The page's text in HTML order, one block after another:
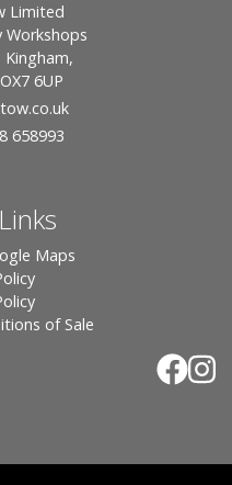
Limited
Workshops
6UP
658993
Maps
of Sale